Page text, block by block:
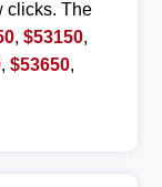
clicks. The
, $53150,
, $53650,